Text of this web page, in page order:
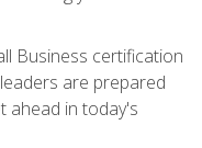
Business certification
are prepared
ahead in today's